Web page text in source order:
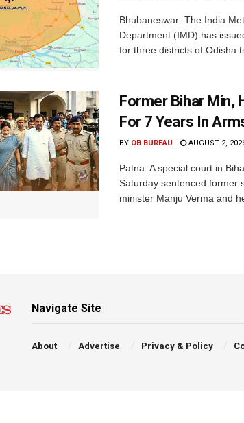
Bhubaneswar: The India
Department (IMD) has
for three districts of Odisha
Former Bihar Min,
For 7 Years In
BY OB BUREAU AUGUST 2,
Patna: A special court in
Saturday sentenced former
minister Manju Verma and
Navigate Site
About Advertise Privacy & Policy